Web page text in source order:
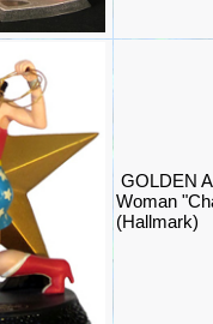
GOLDEN
Woman
(Hallmark)